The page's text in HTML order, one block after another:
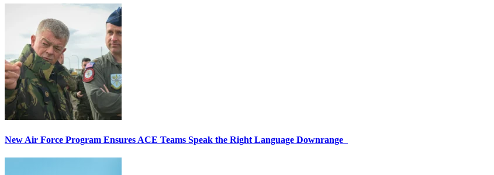
New Air Force Program Ensures ACE Teams Speak the Right Language Downrange